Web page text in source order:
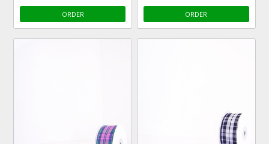
ORDER ORDER